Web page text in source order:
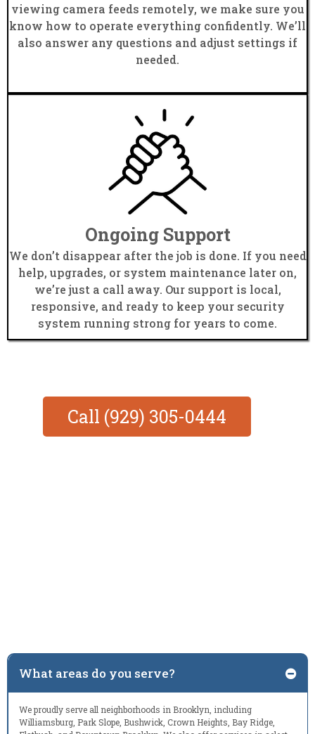
viewing camera feeds remotely, we make sure you
know how to operate everything confidently. We’ll
also answer any questions and adjust settings if
needed.
Ongoing Support
We don’t disappear after the job is done. If you need
help, upgrades, or system maintenance later on,
we’re just a call away. Our support is local,
responsive, and ready to keep your security
system running strong for years to come.
Call (929) 305-0444
What areas do you serve?
We proudly serve all neighborhoods in Brooklyn, including
Williamsburg, Park Slope, Bushwick, Crown Heights, Bay Ridge,